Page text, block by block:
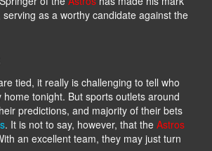
serving as a worthy candidate against the
tied, it really is challenging to tell who
home tonight. But sports outlets around
predictions, and majority of their bets
. It is not to say, however, that the Astros
an excellent team, they may just turn